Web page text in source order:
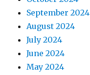
September 2024
August 2024
July 2024
June 2024
May 2024